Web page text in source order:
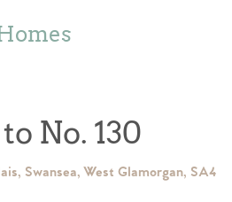
No. 130
Swansea, West Glamorgan, SA4